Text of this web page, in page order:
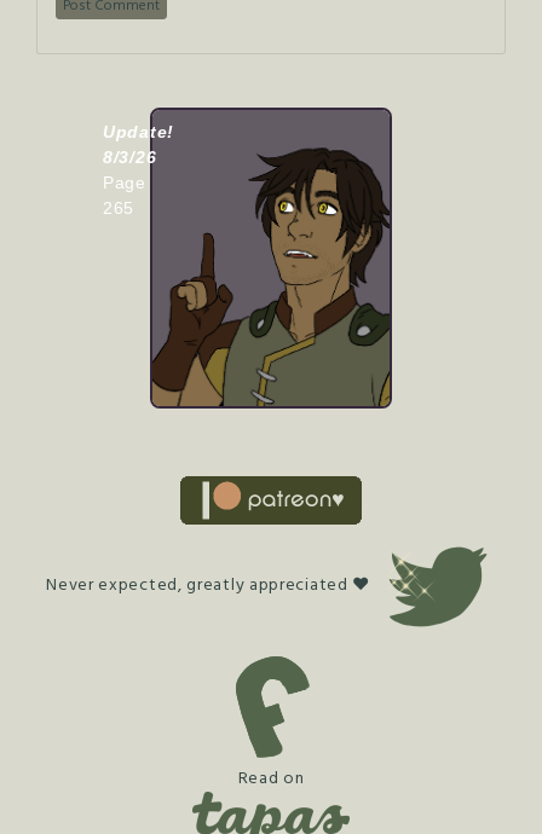
Update!
8/3/26
Page
265
Never expected, greatly appreciated ♥
Read on